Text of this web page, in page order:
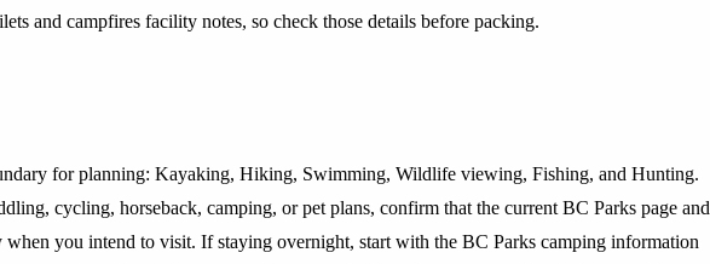
and campfires facility notes, so check those details before packing.
for planning: Kayaking, Hiking, Swimming, Wildlife viewing, Fishing, and Hunting.
cycling, horseback, camping, or pet plans, confirm that the current BC Parks page and
you intend to visit. If staying overnight, start with the BC Parks camping information